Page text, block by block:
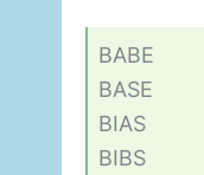
BABE
BASE
BIAS
BIBS